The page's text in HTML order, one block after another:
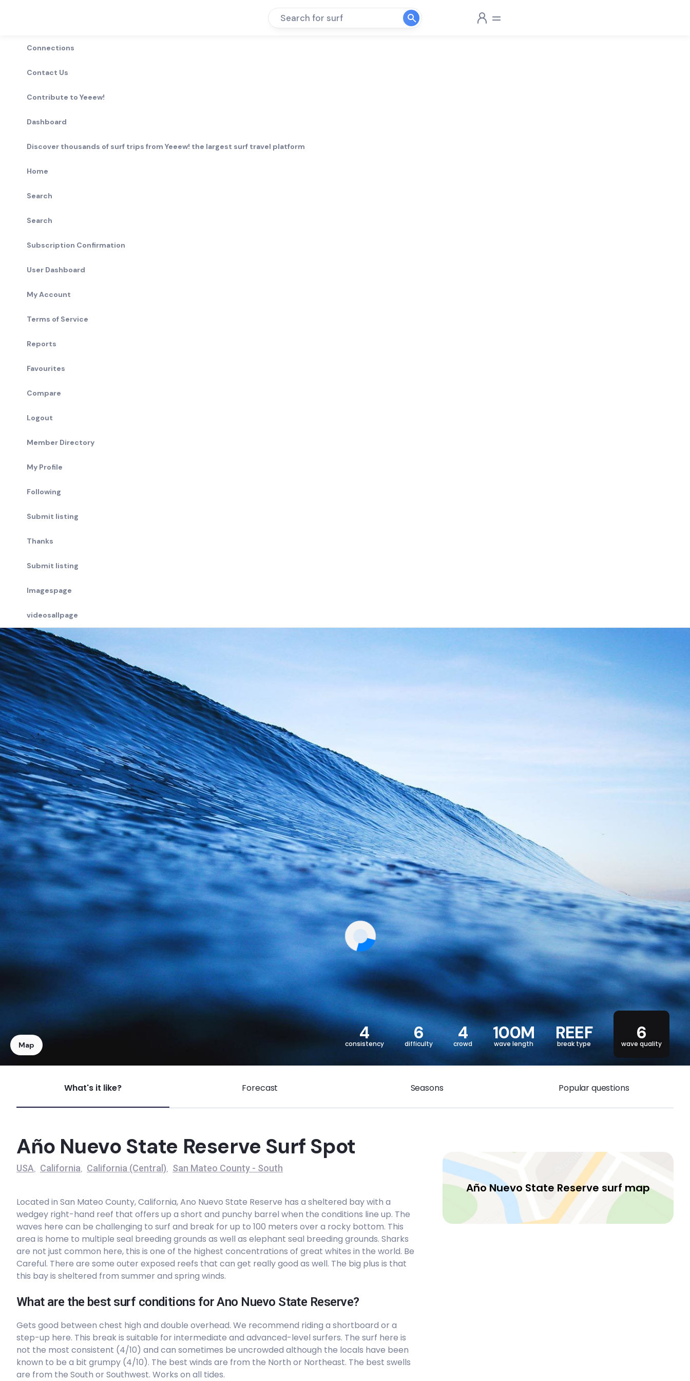
Search for surf
Connections
Contact Us
Contribute to Yeeew!
Dashboard
Discover thousands of surf trips from Yeeew! the largest surf travel platform
Home
Search
Search
Subscription Confirmation
User Dashboard
My Account
Terms of Service
Reports
Favourites
Compare
Logout
Member Directory
My Profile
Following
Submit listing
Thanks
Submit listing
Imagespage
videosallpage
4
consistency
6
difficulty
4
crowd
100M
wave length
REEF
break type
6
wave quality
Russian Rivermouth
Peak
Peak
Doran Beach
Peak
Drakes Estero
Peak
Map
What's it like? Forecast Seasons Popular questions
Año Nuevo State Reserve Surf Spot
USA, California, California (Central), San Mateo County - South
Located in San Mateo County, California, Ano Nuevo State Reserve has a sheltered bay with a
wedgey right-hand reef that offers up a short and punchy barrel when the conditions line up. The
waves here can be challenging to surf and break for up to 100 meters over a rocky bottom. This
area is home to multiple seal breeding grounds as well as elephant seal breeding grounds. Sharks
are not just common here, this is one of the highest concentrations of great whites in the world. Be
Careful. There are some outer exposed reefs that can get really good as well. The big plus is that
this bay is sheltered from summer and spring winds.
What are the best surf conditions for Ano Nuevo State Reserve?
Gets good between chest high and double overhead. We recommend riding a shortboard or a
step-up here. This break is suitable for intermediate and advanced-level surfers. The surf here is
not the most consistent (4/10) and can sometimes be uncrowded although the locals have been
known to be a bit grumpy (4/10). The best winds are from the North or Northeast. The best swells
are from the South or Southwest. Works on all tides.
Año Nuevo State Reserve surf map